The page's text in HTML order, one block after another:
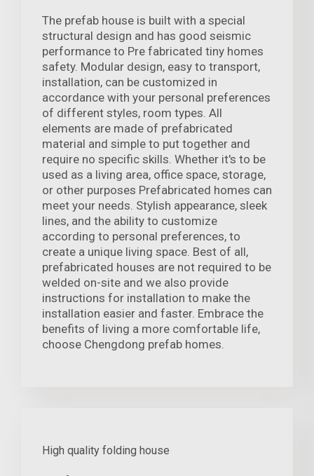
The prefab house is built with a special
structural design and has good seismic
performance to Pre fabricated tiny homes
safety. Modular design, easy to transport,
installation, can be customized in
accordance with your personal preferences
of different styles, room types. All
elements are made of prefabricated
material and simple to put together and
require no specific skills. Whether it's to be
used as a living area, office space, storage,
or other purposes Prefabricated homes can
meet your needs. Stylish appearance, sleek
lines, and the ability to customize
according to personal preferences, to
create a unique living space. Best of all,
prefabricated houses are not required to be
welded on-site and we also provide
instructions for installation to make the
installation easier and faster. Embrace the
benefits of living a more comfortable life,
choose Chengdong prefab homes.
High quality folding house